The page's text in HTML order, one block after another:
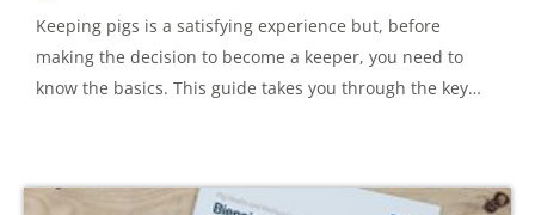
Keeping pigs is a satisfying experience but, before
making the decision to become a keeper, you need to
know the basics. This guide takes you through the key